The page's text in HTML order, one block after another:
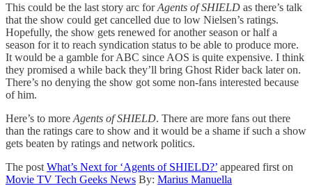
This could be the last story arc forAgents of SHIELD as there’s talk
that the show could get cancelled due to low Nielsen’s ratings.
Hopefully, the show gets renewed for another season or half a
season for it to reach syndication status to be able to produce more.
It would be a gamble for ABC since AOS is quite expensive. I think
they promised a while back they’ll bring Ghost Rider back later on.
There’s no denying the show got some non-fans interested because
of him.
Here’s to more Agents of SHIELD. There are more fans out there
than the ratings care to show and it would be a shame if such a show
gets beaten by ratings and network politics.
The post What’s Next for ‘Agents of SHIELD?’ appeared first on
Movie TV Tech Geeks News By: Marius Manuella